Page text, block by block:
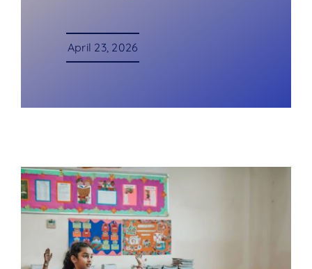
April 23, 2026